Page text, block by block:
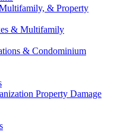
& Property
& Multifamily
& Condominium
Property Damage